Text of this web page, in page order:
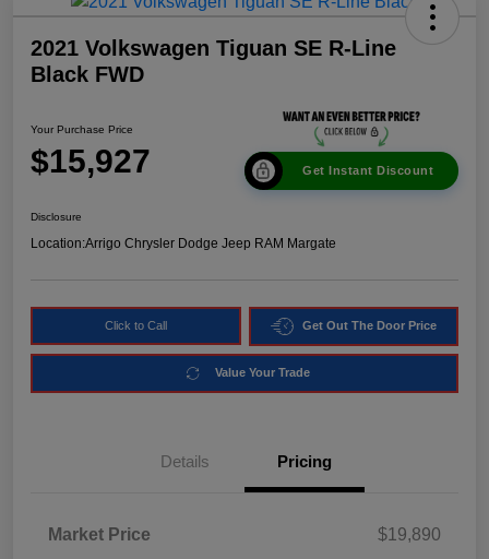
2021 Volkswagen Tiguan SE R-Line
Black FWD
Your Purchase Price
$15,927 Get Instant Discount
Disclosure
Location:Arrigo Chrysler Dodge Jeep RAM Margate
Click to Call Get Out The Door Price
Value Your Trade
Details Pricing
Market Price
$19,890